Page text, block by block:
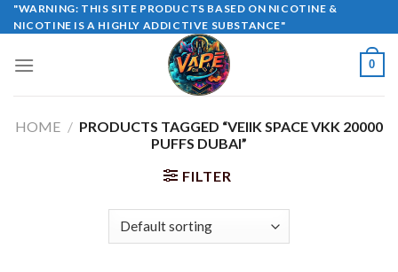
Skip
to
"WARNING: THIS SITE PRODUCTS BASED ON NICOTINE &
NICOTINE IS A HIGHLY ADDICTIVE SUBSTANCE"
0
HOME / PRODUCTS TAGGED “VEIIK SPACE VKK 20000
PUFFS DUBAI”
FILTER